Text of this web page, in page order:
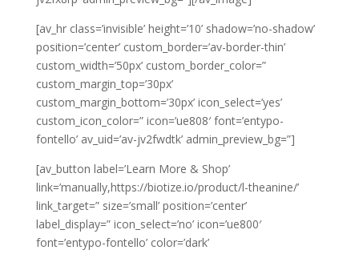
[av_hr class=’invisible’ height=’10’ shadow=’no-shadow’
position=’center’ custom_border=’av-border-thin’
custom_width=’50px’ custom_border_color=”
custom_margin_top=’30px’
custom_margin_bottom=’30px’ icon_select=’yes’
custom_icon_color=” icon=’ue808′ font=’entypo-
fontello’ av_uid=’av-jv2fwdtk’ admin_preview_bg=”]
[av_button label=’Learn More & Shop’
link=’manually,https://biotize.io/product/l-theanine/’
link_target=” size=’small’ position=’center’
label_display=” icon_select=’no’ icon=’ue800′
font=’entypo-fontello’ color=’dark’